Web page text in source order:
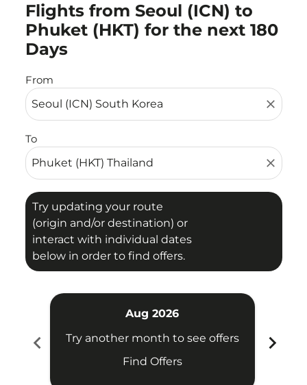
Flights from Seoul (ICN) to
Phuket (HKT) for the next 180
Days
From
close
To
close
Try updating your route
(origin and/or destination) or
interact with individual dates
below in order to find offers.
Try updating your route (origin and/or destination)
chevron_left
Aug 2026
Try another month to see offers
Find Offers
chevron_right